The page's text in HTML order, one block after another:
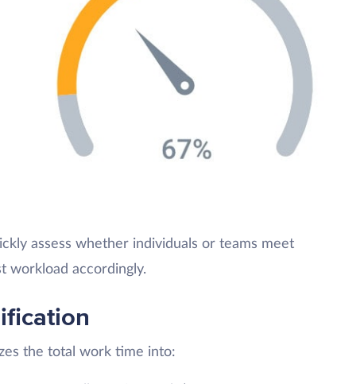
assess whether individuals or teams meet
workload accordingly.
the total work time into: